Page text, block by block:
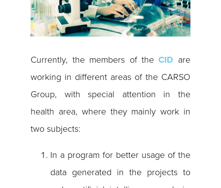
Currently, the members of theCID are
working in different areas of the CARSO
Group, with special attention in the
health area, where they mainly work in
two subjects:
In a program for better usage of the
data generated in the projects to